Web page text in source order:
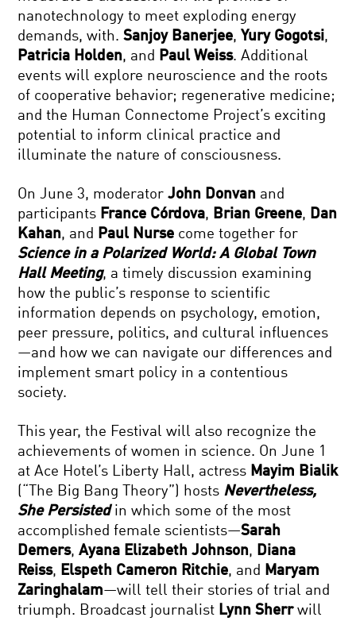
nanotechnology to meet exploding energy
demands, with.Sanjoy Banerjee, Yury Gogotsi,
Patricia Holden, and Paul Weiss. Additional
events will explore neuroscience and the roots
of cooperative behavior; regenerative medicine;
and the Human Connectome Project’s exciting
potential to inform clinical practice and
illuminate the nature of consciousness.
On June 3, moderatorJohn Donvan and
participants France Córdova, Brian Greene, Dan
Kahan, and Paul Nurse come together for
Science in a Polarized World: A Global Town
Hall Meeting, a timely discussion examining
how the public’s response to scientific
information depends on psychology, emotion,
peer pressure, politics, and cultural influences
—and how we can navigate our differences and
implement smart policy in a contentious
society.
This year, the Festival will also recognize the
achievements of women in science. On June 1
at Ace Hotel’s Liberty Hall, actress Mayim Bialik
(“The Big Bang Theory”) hosts Nevertheless,
She Persistedin which some of the most
accomplished female scientists—Sarah
Demers,Ayana Elizabeth Johnson, Diana
Reiss, Elspeth Cameron Ritchie, and Maryam
Zaringhalam—will tell their stories of trial and
triumph. Broadcast journalist Lynn Sherrwill